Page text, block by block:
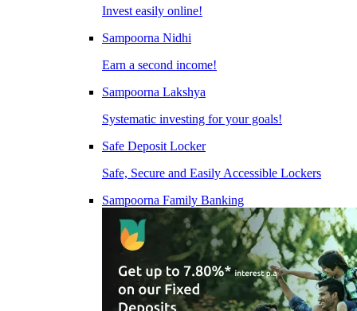
Invest easily online!
Sampoorna Nidhi
Earn a second income!
Sampoorna Lakshya
Systematic investing for your goals!
Safe Deposit Locker
Safe, Secure and Easily Accessible Lockers
Sampoorna Family Banking